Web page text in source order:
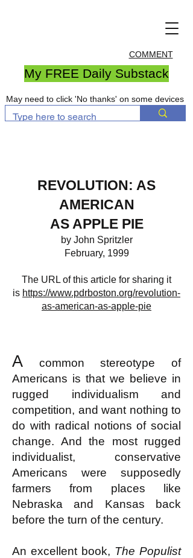
COMMENT
My FREE Daily Substack
May need to click 'No thanks' on some devices
REVOLUTION: AS
AMERICAN
AS APPLE PIE
by John Spritzler
February, 1999
The URL of this article for sharing it
is https://www.pdrboston.org/revolution-
as-american-as-apple-pie
A common stereotype of
Americans is that we believe in
rugged individualism and
competition, and want nothing to
do with radical notions of social
change. And the most rugged
individualist, conservative
Americans were supposedly
farmers from places like
Nebraska and Kansas back
before the turn of the century.
An excellent book, The Populist